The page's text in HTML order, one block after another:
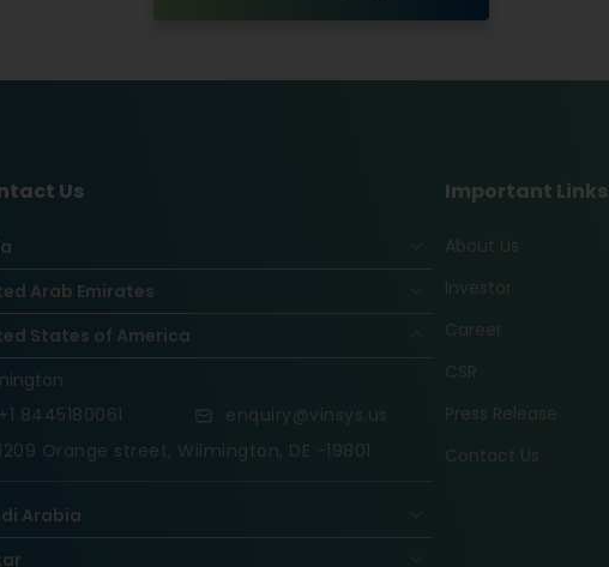
Us
Arab Emirates
States of America
+1 8445180061
enquiry@vinsys.us
1209 Orange street, Wilmington, DE -19801
Arabia
Important Links
About Us
Investor
Career
CSR
Press Release
Contact Us